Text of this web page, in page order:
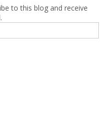
to this blog and receive